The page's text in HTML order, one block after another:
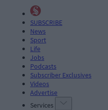
SUBSCRIBE
News
Sport
Life
Jobs
Podcasts
Subscriber Exclusives
Videos
Advertise
Services